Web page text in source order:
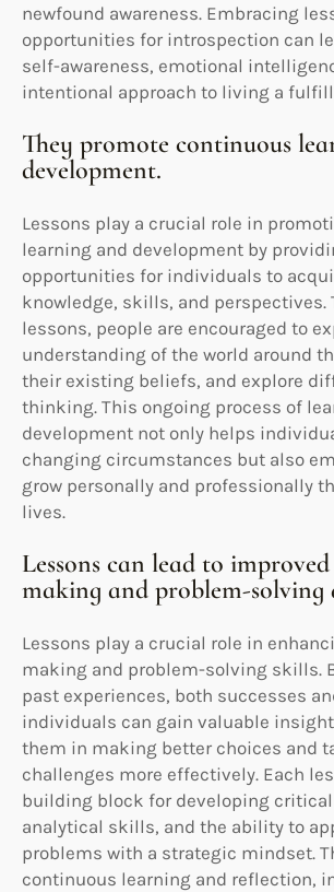
newfound awareness. Embracing
opportunities for introspection can
self-awareness, emotional
intentional approach to living a
They promote continuous
development.
Lessons play a crucial role in
learning and development by
opportunities for individuals to
knowledge, skills, and perspectives.
lessons, people are encouraged to
understanding of the world around
their existing beliefs, and explore
thinking. This ongoing process of
development not only helps
changing circumstances but also
grow personally and professionally
lives.
Lessons can lead to
making and problem-solving
Lessons play a crucial role in
making and problem-solving skills.
past experiences, both successes
individuals can gain valuable
them in making better choices and
challenges more effectively. Each
building block for developing
analytical skills, and the ability to
problems with a strategic mindset.
continuous learning and reflection,